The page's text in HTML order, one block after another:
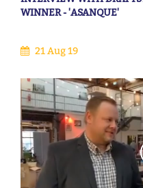
WINNER - 'ASANQUE'
21 Aug 19